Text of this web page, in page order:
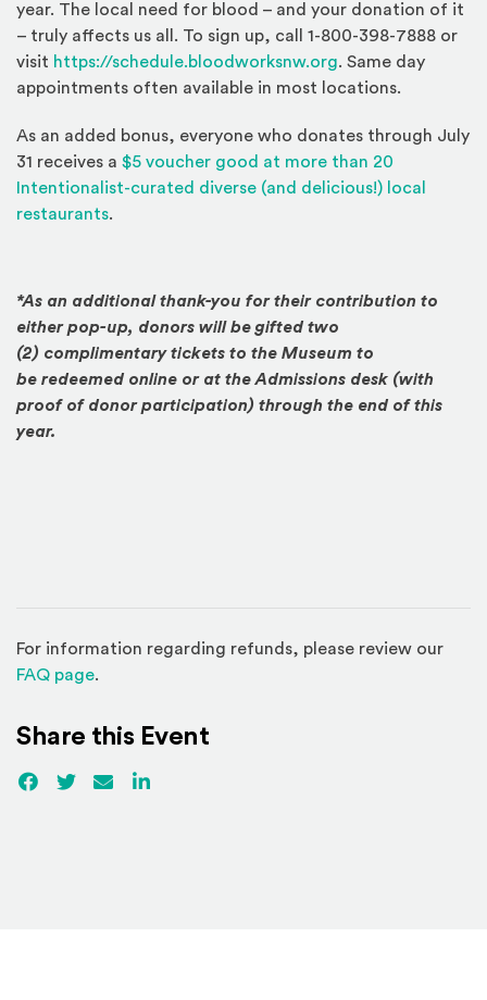
year. The local need for blood – and your donation of it
– truly affects us all. To sign up, call 1-800-398-7888 or
visit https://schedule.bloodworksnw.org (Opens an
. Same day
appointments often available in most locations.
As an added bonus, everyone who donates through July
31 receives a $5 voucher good at more than 20
Intentionalist-curated diverse (and delicious!) local
restaurants(Opens an external site)
.
*As an additional thank-you for their contribution to
either pop-up, donors will be gifted two
(2) complimentary tickets to the Museum to
be redeemed online or at the Admissions desk (with
proof of donor participation) through the end of this
year.
For information regarding refunds, please review our
FAQ page(Opens in a new window)
.
Share this Event
Facebook
(Opens an external site)
Twitter(Opens an external site)
EmailLinkedIn